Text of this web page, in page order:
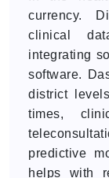
currency.
clinical
integrating
software.
district
times,
predictive
helps with